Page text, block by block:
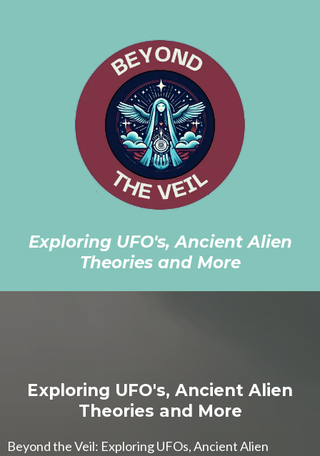
Exploring UFO's, Ancient Alien
Theories and More
Exploring UFO's, Ancient Alien
Theories and More
Beyond the Veil: Exploring UFOs, Ancient Alien